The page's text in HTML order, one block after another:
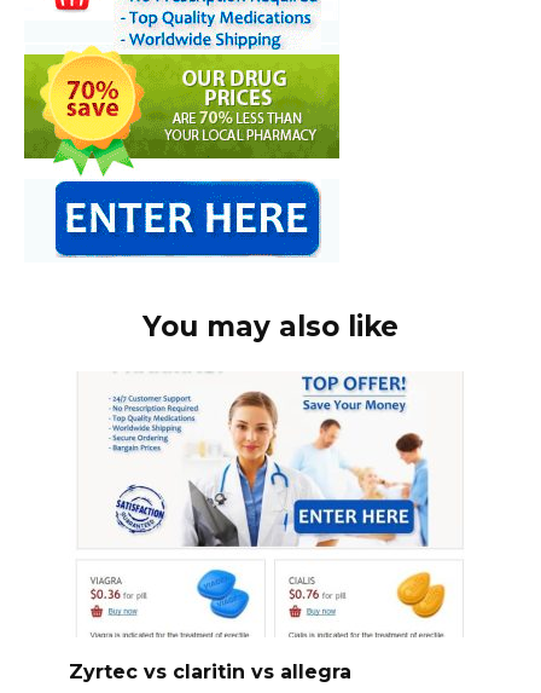
You may also like
Zyrtec vs claritin vs allegra